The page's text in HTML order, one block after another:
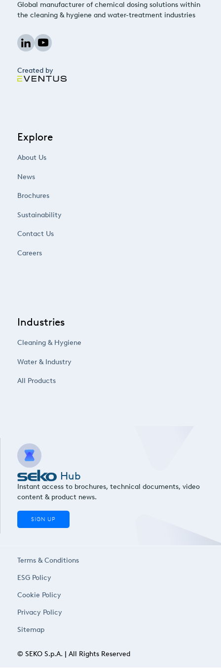
Global manufacturer of chemical dosing solutions within
the cleaning & hygiene and water-treatment industries
Created by
Explore
About Us
News
Brochures
Sustainability
Contact Us
Careers
Industries
Cleaning & Hygiene
Water & Industry
All Products
Hub
Instant access to brochures, technical documents, video
content & product news.
SIGN UP
© SEKO S.p.A. | All Rights Reserved
Terms & Conditions
ESG Policy
Cookie Policy
Privacy Policy
Sitemap